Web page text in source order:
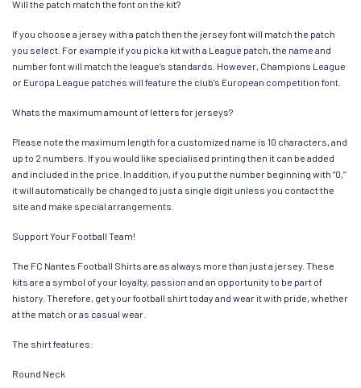
Will the patch match the font on the kit?
If you choose a jersey with a patch then the jersey font will match the patch
you select. For example if you pick a kit with a League patch, the name and
number font will match the league’s standards. However, Champions League
or Europa League patches will feature the club’s European competition font.
Whats the maximum amount of letters for jerseys?
Please note the maximum length for a customized name is 10 characters, and
up to 2 numbers. If you would like specialised printing then it can be added
and included in the price. In addition, if you put the number beginning with “0,”
it will automatically be changed to just a single digit unless you contact the
site and make special arrangements.
Support Your Football Team!
The FC Nantes Football Shirts are as always more than just a jersey. These
kits are a symbol of your loyalty, passion and an opportunity to be part of
history. Therefore, get your football shirt today and wear it with pride, whether
at the match or as casual wear.
The shirt features:
Round Neck